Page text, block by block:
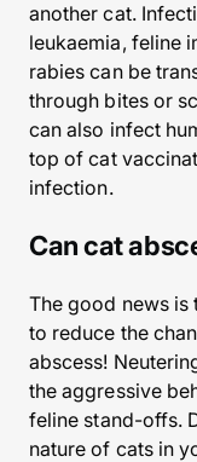
another cat.
leukaemia, feline
rabies can be
through bites or
can also infect
top of cat
infection.
Can cat
The good news is
to reduce the
abscess!
the aggressive
feline stand-offs.
nature of cats in